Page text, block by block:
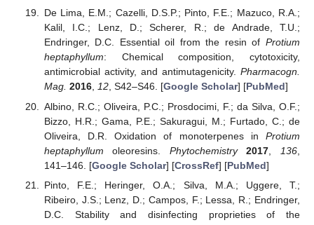
De Lima, E.M.; Cazelli, D.S.P.; Pinto, F.E.; Mazuco, R.A.;
Kalil, I.C.; Lenz, D.; Scherer, R.; de Andrade, T.U.;
Endringer, D.C. Essential oil from the resin of Protium
heptaphyllum: Chemical composition, cytotoxicity,
antimicrobial activity, and antimutagenicity. Pharmacogn.
Mag. 2016, 12, S42–S46. [Google Scholar] [PubMed]
Albino, R.C.; Oliveira, P.C.; Prosdocimi, F.; da Silva, O.F.;
Bizzo, H.R.; Gama, P.E.; Sakuragui, M.; Furtado, C.; de
Oliveira, D.R. Oxidation of monoterpenes in Protium
heptaphyllum oleoresins. Phytochemistry 2017 136
141–146. [Google Scholar] [CrossRef] [PubMed]
Pinto, F.E.; Heringer, O.A.; Silva, M.A.; Uggere, T.;
Ribeiro, J.S.; Lenz, D.; Campos, F.; Lessa, R.; Endringer,
D.C. Stability and disinfecting proprieties of the